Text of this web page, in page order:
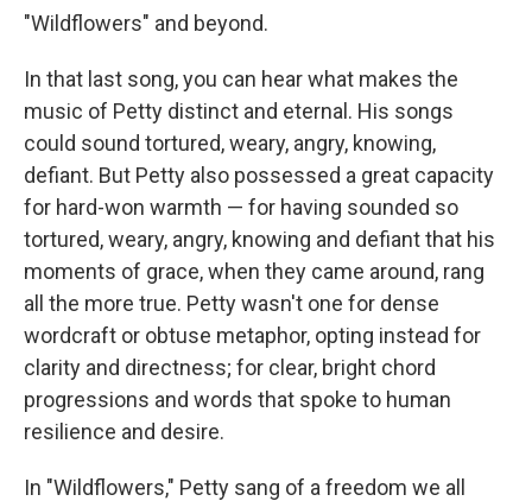
"Wildflowers" and beyond.
In that last song, you can hear what makes the
music of Petty distinct and eternal. His songs
could sound tortured, weary, angry, knowing,
defiant. But Petty also possessed a great capacity
for hard-won warmth — for having sounded so
tortured, weary, angry, knowing and defiant that his
moments of grace, when they came around, rang
all the more true. Petty wasn't one for dense
wordcraft or obtuse metaphor, opting instead for
clarity and directness; for clear, bright chord
progressions and words that spoke to human
resilience and desire.
In "Wildflowers," Petty sang of a freedom we all